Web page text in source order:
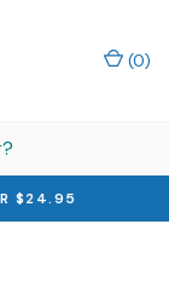
$24.95
(0)